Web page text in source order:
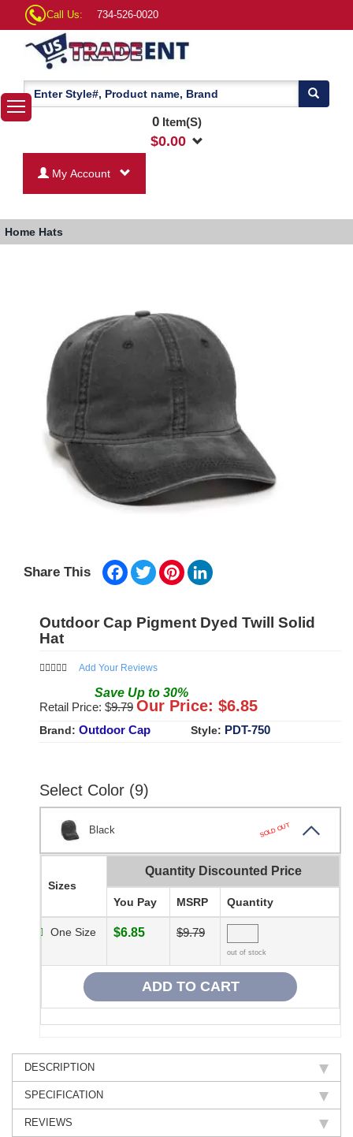
Call Us: 734-526-0020
0Item(S)
$0.00
My Account
Home Hats
Share This Facebook
TwitterPinterest
Outdoor Cap Pigment Dyed Twill Solid
Hat
Add Your Reviews
Save Up to 30%
Retail Price: $9.79 Our Price: $6.85
Brand: Outdoor Cap Style: PDT-750
Select Color (9)
Black SOLD OUT
Sizes
Quantity Discounted Price
You Pay MSRP Quantity
One Size $6.85 $9.79
out of stock
DESCRIPTION
SPECIFICATION
REVIEWS